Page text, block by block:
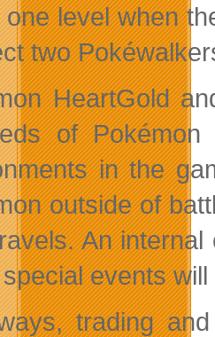
level when
two
HeartGold
of
in the
outside of
An
events
trading